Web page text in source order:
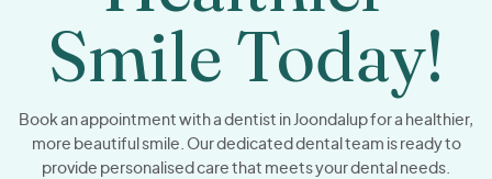
Smile Today!
Book an appointment with a dentist in Joondalup for a healthier,
more beautiful smile. Our dedicated dental team is ready to
provide personalised care that meets your dental needs.